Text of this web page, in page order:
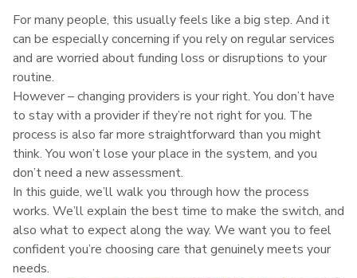
For many people, this usually feels like a big step. And it
can be especially concerning if you rely on regular services
and are worried about funding loss or disruptions to your
routine.
However – changing providers is your right. You don’t have
to stay with a provider if they’re not right for you. The
process is also far more straightforward than you might
think. You won’t lose your place in the system, and you
don’t need a new assessment.
In this guide, we’ll walk you through how the process
works. We’ll explain the best time to make the switch, and
also what to expect along the way. We want you to feel
confident you’re choosing care that genuinely meets your
needs.